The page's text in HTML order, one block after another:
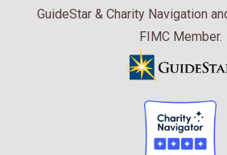
GuideStar & Charity Navigation
FIMC Member.